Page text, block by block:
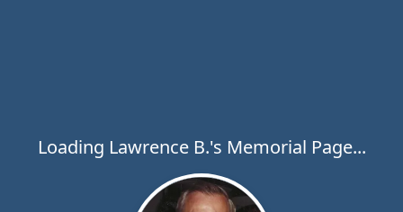
Loading Lawrence B.'s Memorial Page...